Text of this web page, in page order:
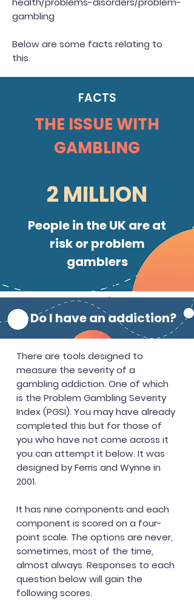
gambling
Below are some facts relating to
this.
FACTS
THE ISSUE WITH
GAMBLING
2 MILLION
People in the UK are at
risk or problem
gamblers
Session 3
Urge Surfing
Do I have an addiction?
There are tools designed to
measure the severity of a
gambling addiction. One of which
is the Problem Gambling Severity
Index (PGSI). You may have already
completed this but for those of
you who have not come across it
you can attempt it below. It was
designed by Ferris and Wynne in
2001.
It has nine components and each
component is scored on a four-
point scale. The options are never,
sometimes, most of the time,
almost always. Responses to each
question below will gain the
following scores.